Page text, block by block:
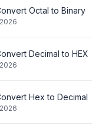
Octal to Binary
Decimal to HEX
Hex to Decimal